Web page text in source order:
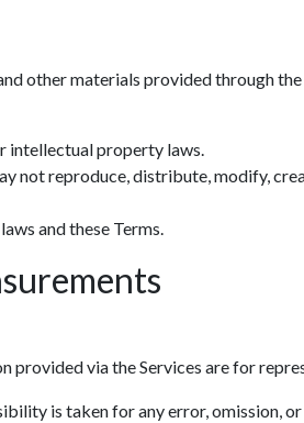
other materials provided through
intellectual property laws.
not reproduce, distribute, modify,
and these Terms.
provided via the Services are for
is taken for any error, omission,